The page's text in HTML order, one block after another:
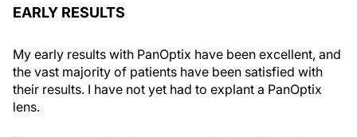
EARLY RESULTS
My early results with PanOptix have been excellent, and
the vast majority of patients have been satisfied with
their results. I have not yet had to explant a PanOptix
lens.